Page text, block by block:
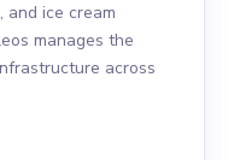
and ice cream
manages the
across